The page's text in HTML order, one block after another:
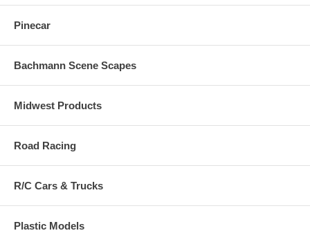
Pinecar
Bachmann Scene Scapes
Midwest Products
Road Racing
R/C Cars & Trucks
Plastic Models